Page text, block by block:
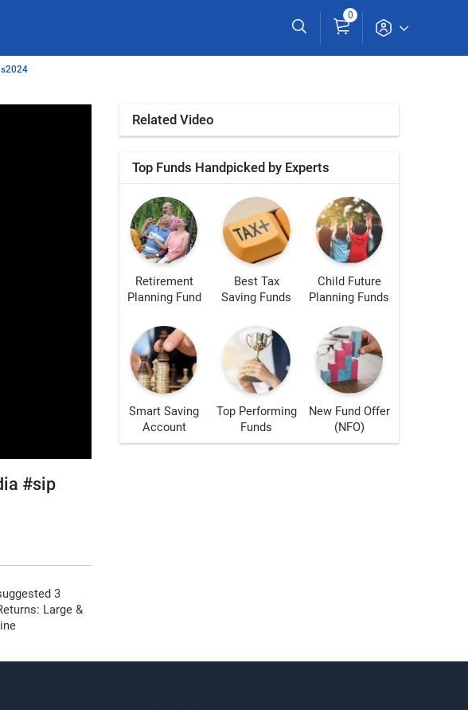
0
#sip
3
Large &
Related Video
Top Funds Handpicked by Experts
Retirement
Planning Fund
Best Tax
Saving Funds
Child Future
Planning Funds
Smart Saving
Account
Top Performing
Funds
New Fund Offer
(NFO)
Access!